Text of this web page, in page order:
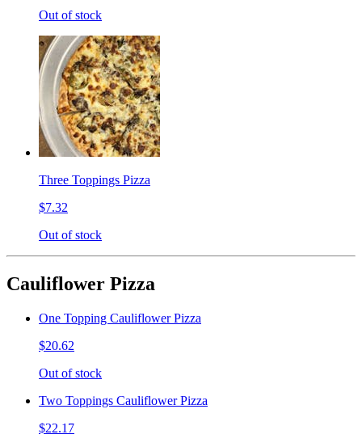
Out of stock
Three Toppings Pizza
$7.32
Out of stock
Cauliflower Pizza
One Topping Cauliflower Pizza
$20.62
Out of stock
Two Toppings Cauliflower Pizza
$22.17